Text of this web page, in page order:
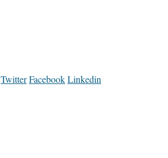
TwitterFacebookLinkedin